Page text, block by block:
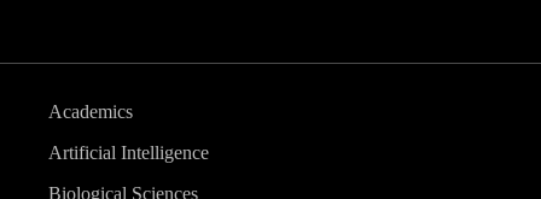
Academics
Artificial Intelligence
Biological Sciences